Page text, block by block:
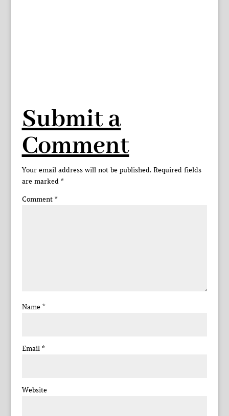
Submit a
Comment
Your email address will not be published. Required fields
are marked *
Comment *
Name *
Email *
Website